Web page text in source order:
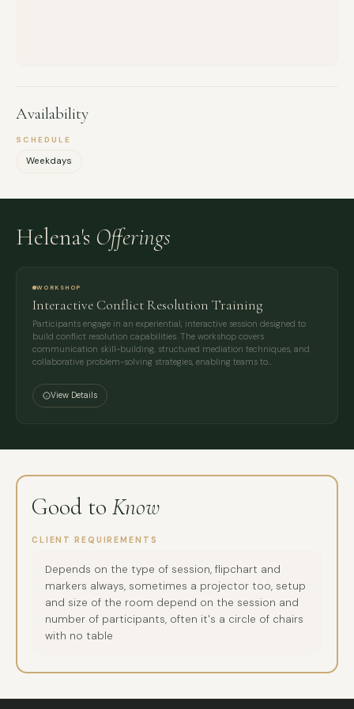
Availability
SCHEDULE
Weekdays
Helena's Offerings
WORKSHOP
Interactive Conflict Resolution Training
Participants engage in an experiential, interactive session designed to
build conflict resolution capabilities. The workshop covers
communication skill-building, structured mediation techniques, and
collaborative problem-solving strategies, enabling teams to…
View Details
Good to Know
CLIENT REQUIREMENTS
Depends on the type of session, flipchart and
markers always, sometimes a projector too, setup
and size of the room depend on the session and
number of participants, often it's a circle of chairs
with no table